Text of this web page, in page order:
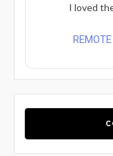
I loved